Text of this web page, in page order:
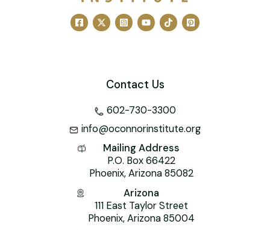
Contact Us
602-730-3300
info@oconnorinstitute.org
Mailing Address
P.O. Box 66422
Phoenix, Arizona 85082
Arizona
111 East Taylor Street
Phoenix, Arizona 85004